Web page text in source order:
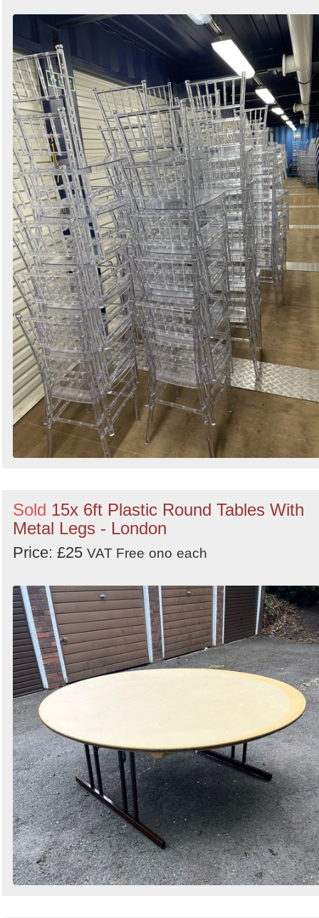
Sold 15x 6ft Plastic Round Tables With
Metal Legs - London
Price: £25 VAT Free ono each